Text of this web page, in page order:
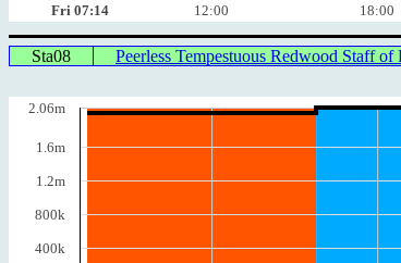
Fri 07:14 12:00 18:00
Sta08 Peerless Tempestuous Redwood Staff of
2.06m
1.6m
1.2m
800k
400k